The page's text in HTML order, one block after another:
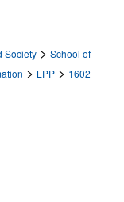
Society > School of
> LPP > 1602